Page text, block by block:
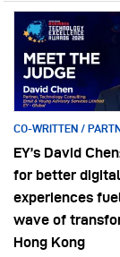
CO-WRITTEN /
EY’s David
for better digital
experiences
wave of
Hong Kong